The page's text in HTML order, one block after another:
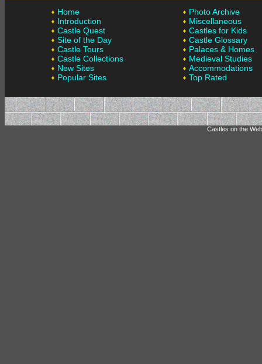
Home
Introduction
Castle Quest
Site of the Day
Castle Tours
Castle Collections
New Sites
Popular Sites
Photo Archive
Miscellaneous
Castles for Kids
Castle Glossary
Palaces & Homes
Medieval Studies
Accommodations
Top Rated
Castles on the